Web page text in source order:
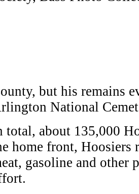
but his remains
National
total, about 135,000
home front, Hoosiers
gasoline and other